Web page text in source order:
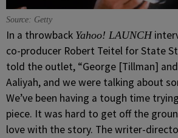
Source: Getty
In a throwback Yahoo! LAUNCH
co-producer Robert Teitel for State
told the outlet, “George [Tillman]
Aaliyah, and we were talking about
We’ve been having a tough time
piece. It was hard to get off the
love with the story. The writer-